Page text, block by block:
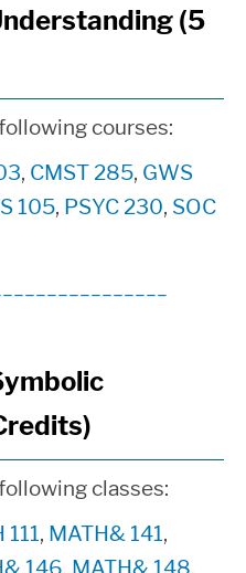
(5
courses:
, CMST 285, GWS
105, PSYC 230, SOC
classes:
111, MATH& 141,